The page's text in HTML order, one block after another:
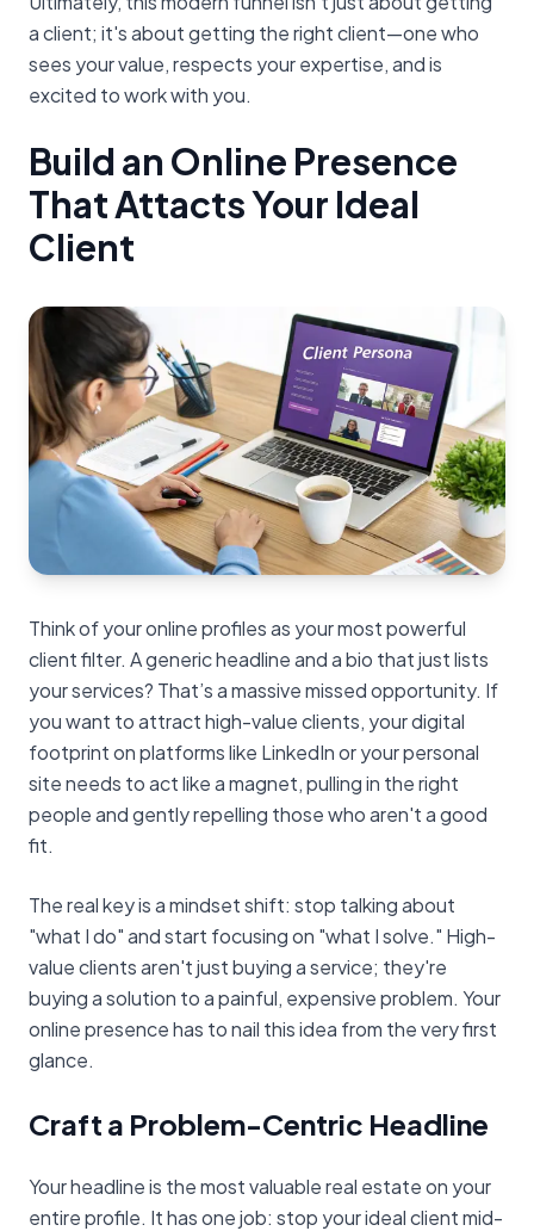
a client; it's about getting the right client—one who
sees your value, respects your expertise, and is
excited to work with you.
Build an Online Presence
That Attacts Your Ideal
Client
Think of your online profiles as your most powerful
client filter. A generic headline and a bio that just lists
your services? That’s a massive missed opportunity. If
you want to attract high-value clients, your digital
footprint on platforms like LinkedIn or your personal
site needs to act like a magnet, pulling in the right
people and gently repelling those who aren't a good
fit.
The real key is a mindset shift: stop talking about
"what I do" and start focusing on "what I solve." High-
value clients aren't just buying a service; they're
buying a solution to a painful, expensive problem. Your
online presence has to nail this idea from the very first
glance.
Craft a Problem-Centric Headline
Your headline is the most valuable real estate on your
entire profile. It has one job: stop your ideal client mid-